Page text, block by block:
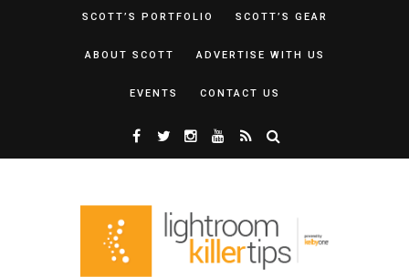
SCOTT’S PORTFOLIO SCOTT’S GEAR
ABOUT SCOTT ADVERTISE WITH US
EVENTS CONTACT US